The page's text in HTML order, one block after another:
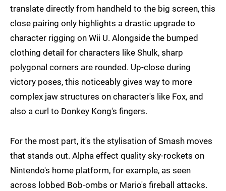
translate directly from handheld to the big screen, this
close pairing only highlights a drastic upgrade to
character rigging on Wii U. Alongside the bumped
clothing detail for characters like Shulk, sharp
polygonal corners are rounded. Up-close during
victory poses, this noticeably gives way to more
complex jaw structures on character's like Fox, and
also a curl to Donkey Kong's fingers.
For the most part, it's the stylisation of Smash moves
that stands out. Alpha effect quality sky-rockets on
Nintendo's home platform, for example, as seen
across lobbed Bob-ombs or Mario's fireball attacks.